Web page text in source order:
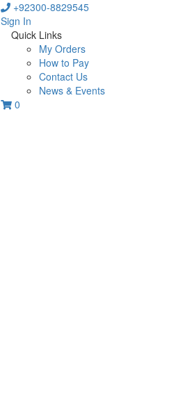
+92300-8829545
Sign In
Quick Links
My Orders
How to Pay
Contact Us
News & Events
0